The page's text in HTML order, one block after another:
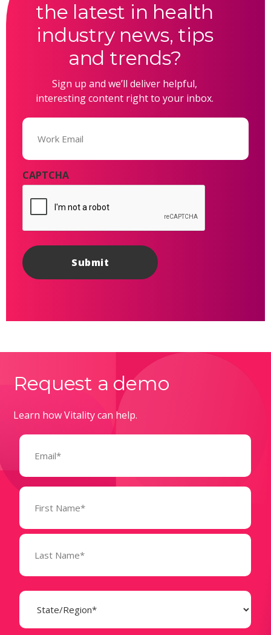
the latest in health
industry news, tips
and trends?
Sign up and we’ll deliver helpful,
interesting content right to your inbox.
Email
CAPTCHA
Request a demo
Learn how Vitality can help.
Email
Name
(Required)
State
(Required)